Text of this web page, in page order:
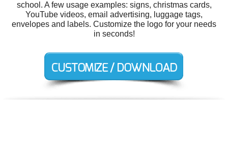
school. A few usage examples: signs, christmas cards,
YouTube videos, email advertising, luggage tags,
envelopes and labels. Customize the logo for your needs
in seconds!